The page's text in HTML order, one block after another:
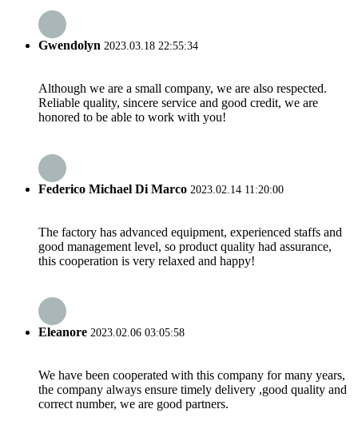
Gwendolyn 2023.03.18 22:55:34
Although we are a small company, we are also respected.
Reliable quality, sincere service and good credit, we are
honored to be able to work with you!
Federico Michael Di Marco 2023.02.14 11:20:00
The factory has advanced equipment, experienced staffs and
good management level, so product quality had assurance,
this cooperation is very relaxed and happy!
Eleanore 2023.02.06 03:05:58
We have been cooperated with this company for many years,
the company always ensure timely delivery ,good quality and
correct number, we are good partners.